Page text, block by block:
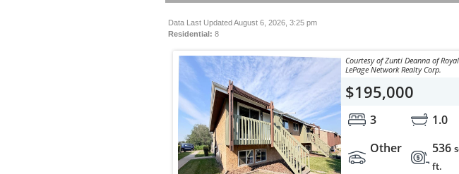
Data Last Updated August 6, 2026, 3:25 pm
Residential: 8
Courtesy of Zunti Deanna of Royal
LePage Network Realty Corp.
$195,000
3
1.0
Other
536
ft.